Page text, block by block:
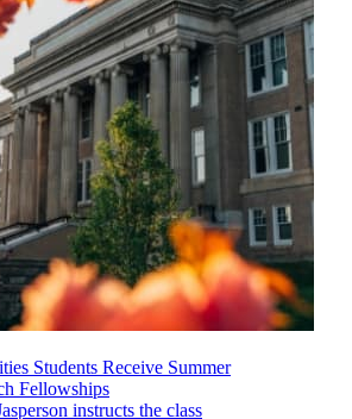
Students Receive Summer
Fellowships